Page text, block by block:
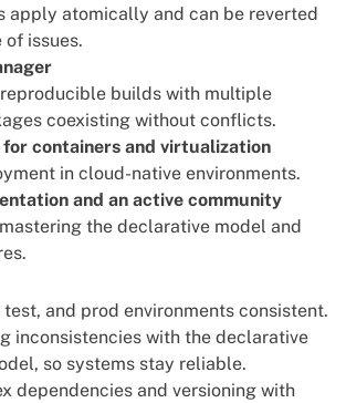
apply atomically and can be reverted
issues.
builds with multiple
coexisting without conflicts.
containers and virtualization
in cloud-native environments.
and an active community
the declarative model and
and prod environments consistent.
inconsistencies with the declarative
so systems stay reliable.
dependencies and versioning with